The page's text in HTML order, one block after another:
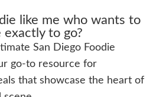
like me who wants to
to go?
San Diego Foodie
go-to resource for
that showcase the heart of